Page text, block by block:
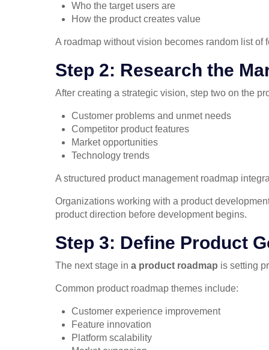
Who the target users are
How the product creates value
A roadmap without vision becomes random list of
Step 2: Research the
After creating a strategic vision, step two on the
Customer problems and unmet needs
Competitor product features
Market opportunities
Technology trends
A structured product management roadmap
Organizations working with a product
product direction before development begins.
Step 3: Define Product
The next stage in a product roadmap is setting
Common product roadmap themes include:
Customer experience improvement
Feature innovation
Platform scalability